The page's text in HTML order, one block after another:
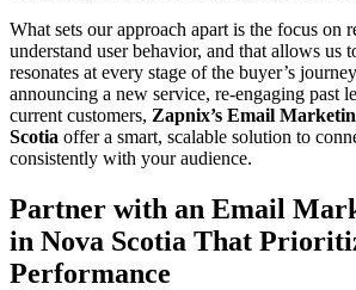
What sets our approach apart is the focus on
understand user behavior, and that allows us
resonates at every stage of the buyer’s
announcing a new service, re-engaging past
current customers, Zapnix’s Email
Scotia offer a smart, scalable solution to
consistently with your audience.
Partner with an Email
in Nova Scotia That
Performance